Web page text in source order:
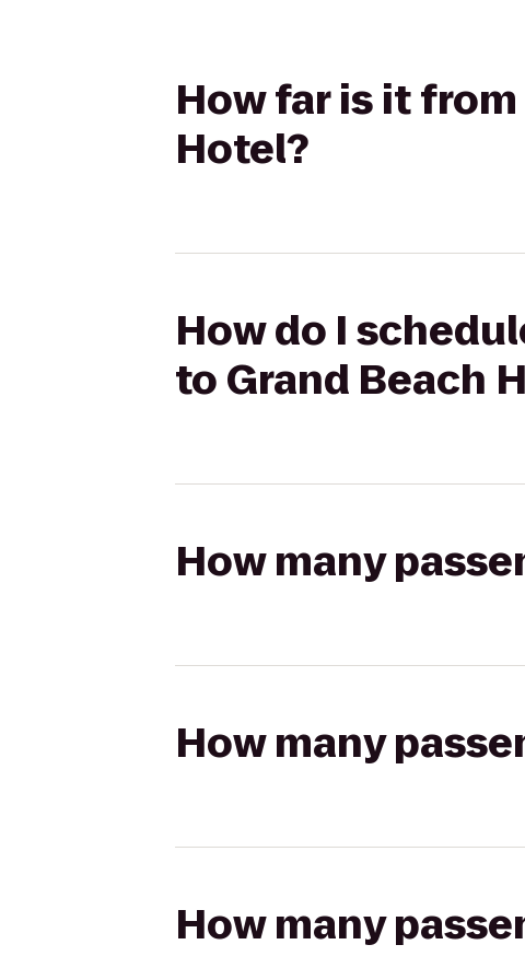
How far is it
Hotel?
How do I
to Grand Beach
How many
How many
How many